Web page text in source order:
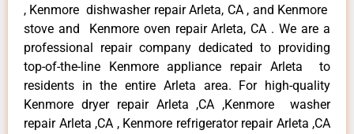
, Kenmore dishwasher repair Arleta, CA , and Kenmore
stove and Kenmore oven repair Arleta, CA . We are a
professional repair company dedicated to providing
top-of-the-line Kenmore appliance repair Arleta to
residents in the entire Arleta area. For high-quality
Kenmore dryer repair Arleta ,CA ,Kenmore washer
repair Arleta ,CA , Kenmore refrigerator repair Arleta ,CA